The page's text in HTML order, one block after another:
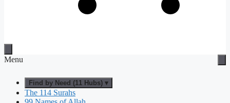
Menu
Find by Need (11 Hubs) ▾
The 114 Surahs